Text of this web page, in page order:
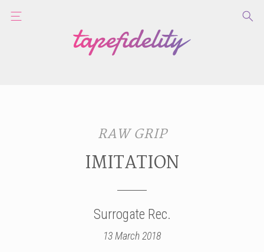
RAW GRIP
IMITATION
Surrogate Rec.
13 March 2018